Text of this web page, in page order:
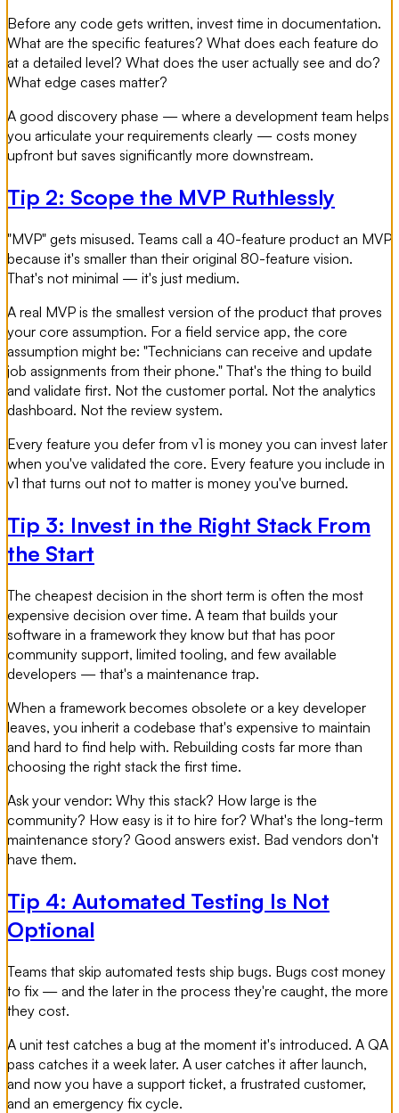
Before any code gets written, invest time in documentation.
What are the specific features? What does each feature do
at a detailed level? What does the user actually see and do?
What edge cases matter?
A good discovery phase — where a development team helps
you articulate your requirements clearly — costs money
upfront but saves significantly more downstream.
Tip 2: Scope the MVP Ruthlessly
"MVP" gets misused. Teams call a 40-feature product an MVP
because it's smaller than their original 80-feature vision.
That's not minimal — it's just medium.
A real MVP is the smallest version of the product that proves
your core assumption. For a field service app, the core
assumption might be: "Technicians can receive and update
job assignments from their phone." That's the thing to build
and validate first. Not the customer portal. Not the analytics
dashboard. Not the review system.
Every feature you defer from v1 is money you can invest later
when you've validated the core. Every feature you include in
v1 that turns out not to matter is money you've burned.
Tip 3: Invest in the Right Stack From
the Start
The cheapest decision in the short term is often the most
expensive decision over time. A team that builds your
software in a framework they know but that has poor
community support, limited tooling, and few available
developers — that's a maintenance trap.
When a framework becomes obsolete or a key developer
leaves, you inherit a codebase that's expensive to maintain
and hard to find help with. Rebuilding costs far more than
choosing the right stack the first time.
Ask your vendor: Why this stack? How large is the
community? How easy is it to hire for? What's the long-term
maintenance story? Good answers exist. Bad vendors don't
have them.
Tip 4: Automated Testing Is Not
Optional
Teams that skip automated tests ship bugs. Bugs cost money
to fix — and the later in the process they're caught, the more
they cost.
A unit test catches a bug at the moment it's introduced. A QA
pass catches it a week later. A user catches it after launch,
and now you have a support ticket, a frustrated customer,
and an emergency fix cycle.